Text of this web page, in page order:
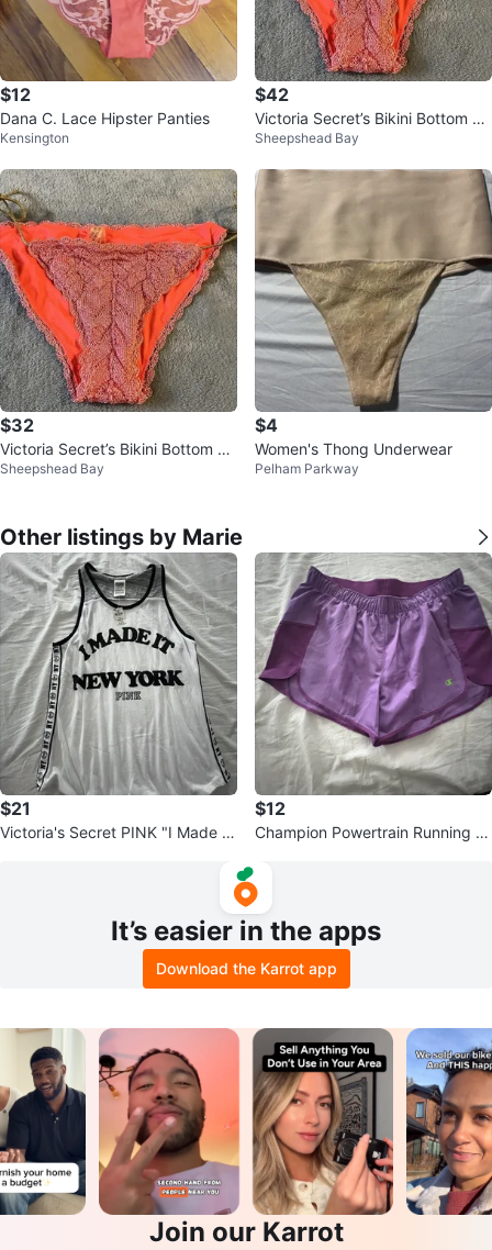
$12
Dana C. Lace Hipster Panties
Kensington
$42
Victoria Secret’s Bikini Bottom Si
ze M . NEW
Sheepshead Bay
$32
Victoria Secret’s Bikini Bottom Si
ze M . NEW
Sheepshead Bay
$4
Women's Thong Underwear
Pelham Parkway
Other listings by Marie
$21
Victoria's Secret PINK "I Made It
$12
Champion Powertrain Running S
It’s easier in the apps
Download the Karrot app
Join our Karrot